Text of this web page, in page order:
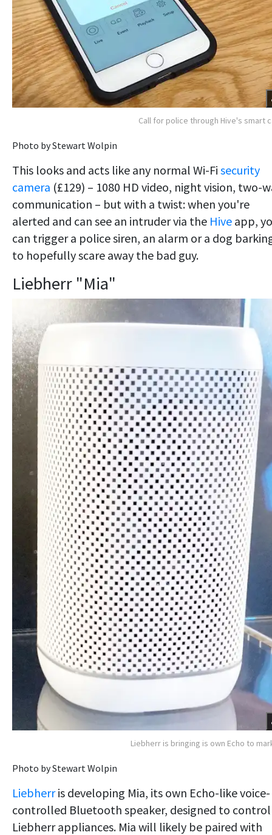
Call for police through Hive's smart
Photo by Stewart Wolpin
This looks and acts like any normal Wi-Fi security
camera (£129) – 1080 HD video, night vision, two-
communication – but with a twist: when you're
alerted and can see an intruder via the Hive app,
can trigger a police siren, an alarm or a dog
to hopefully scare away the bad guy.
Liebherr "Mia"
Liebherr is bringing is own Echo to
Photo by Stewart Wolpin
Liebherris developing Mia, its own Echo-like voice-
controlled Bluetooth speaker, designed to control
Liebherr appliances. Mia will likely be paired with